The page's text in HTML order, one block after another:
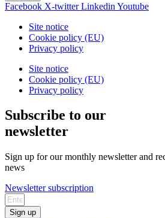
Facebook X-twitter Linkedin Youtube
Site notice
Cookie policy (EU)
Privacy policy
Site notice
Cookie policy (EU)
Privacy policy
Subscribe to our
newsletter
Sign up for our monthly newsletter and
news
Newsletter subscription
Sign up